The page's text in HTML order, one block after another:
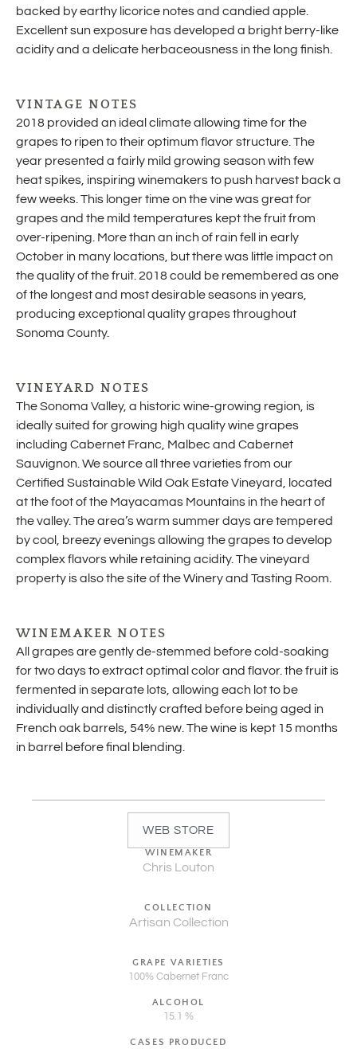
backed by earthy licorice notes and candied apple.
Excellent sun exposure has developed a bright berry-like
acidity and a delicate herbaceousness in the long finish.
VINTAGE NOTES
2018 provided an ideal climate allowing time for the
grapes to ripen to their optimum flavor structure. The
year presented a fairly mild growing season with few
heat spikes, inspiring winemakers to push harvest back a
few weeks. This longer time on the vine was great for
grapes and the mild temperatures kept the fruit from
over-ripening. More than an inch of rain fell in early
October in many locations, but there was little impact on
the quality of the fruit. 2018 could be remembered as one
of the longest and most desirable seasons in years,
producing exceptional quality grapes throughout
Sonoma County.
VINEYARD NOTES
The Sonoma Valley, a historic wine-growing region, is
ideally suited for growing high quality wine grapes
including Cabernet Franc, Malbec and Cabernet
Sauvignon. We source all three varieties from our
Certified Sustainable Wild Oak Estate Vineyard, located
at the foot of the Mayacamas Mountains in the heart of
the valley. The area’s warm summer days are tempered
by cool, breezy evenings allowing the grapes to develop
complex flavors while retaining acidity. The vineyard
property is also the site of the Winery and Tasting Room.
WINEMAKER NOTES
All grapes are gently de-stemmed before cold-soaking
for two days to extract optimal color and flavor. the fruit is
fermented in separate lots, allowing each lot to be
individually and distinctly crafted before being aged in
French oak barrels, 54% new. The wine is kept 15 months
in barrel before final blending.
WEB STORE
WINEMAKER
Chris Louton
COLLECTION
Artisan Collection
GRAPE VARIETIES
100% Cabernet Franc
ALCOHOL
15.1 %
CASES PRODUCED